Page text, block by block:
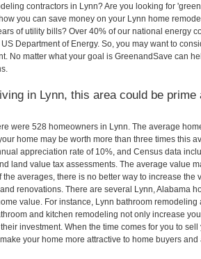
contractors in Lynn? Are you looking for
you can save money on your Lynn home
of utility bills? Over 40% of our national energy
Department of Energy. So, you may want to
No matter what your goal is GreenandSave can
in Lynn, this area could be
were 528 homeowners in Lynn. The average
home may be worth more than three times this
appreciation rate of 10%, and Census data
land value tax assessments. The average value
averages, there is no better way to increase the
renovations. There are several Lynn, Alabama
value. For instance, Lynn bathroom
and kitchen remodeling not only increase
investment. When the time comes for you to
your home more attractive to home buyers